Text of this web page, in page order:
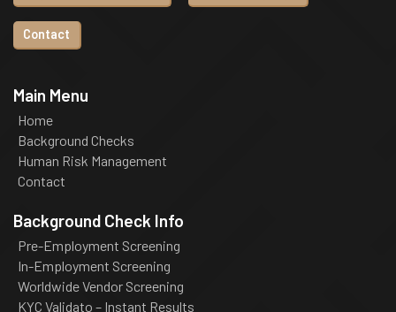
Contact
Main Menu
Home
Background Checks
Human Risk Management
Contact
Background Check Info
Pre-Employment Screening
In-Employment Screening
Worldwide Vendor Screening
KYC Validato – Instant Results